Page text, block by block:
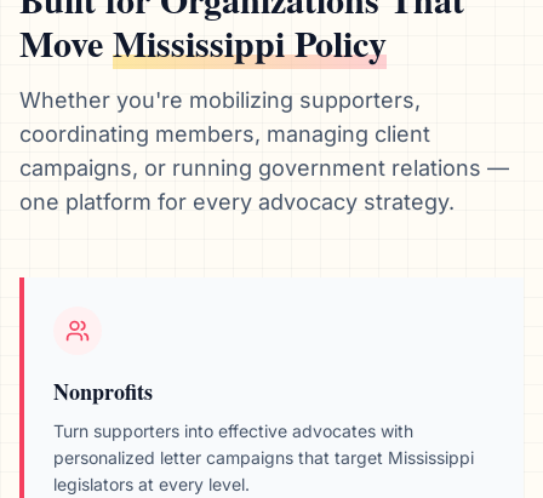
MoveMississippiPolicy
Whether you're mobilizing supporters,
coordinating members, managing client
campaigns, or running government relations —
one platform for every advocacy strategy.
Nonprofits
Turn supporters into effective advocates with
personalized letter campaigns that target Mississippi
legislators at every level.